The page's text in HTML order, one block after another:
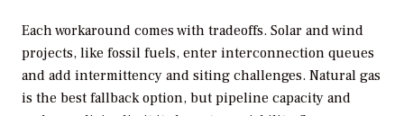
Each workaround comes with tradeoffs. Solar and wind
projects, like fossil fuels, enter interconnection queues
and add intermittency and siting challenges. Natural gas
is the best fallback option, but pipeline capacity and